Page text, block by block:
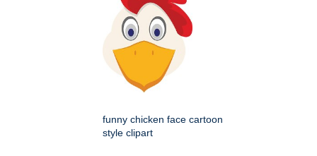
funny chicken face cartoon
style clipart